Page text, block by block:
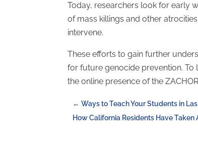
Today, researchers look for early
of mass killings and other
intervene.
These efforts to gain further
for future genocide prevention.
the online presence of the
←Ways to Teach Your Students in
How California Residents Have